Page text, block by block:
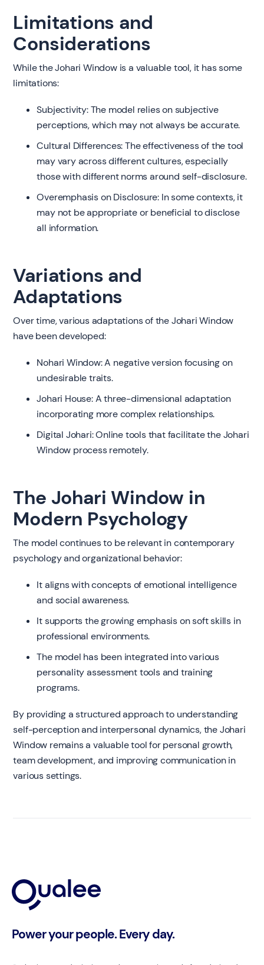
Limitations and
Considerations
While the Johari Window is a valuable tool, it has some
limitations:
Subjectivity: The model relies on subjective
perceptions, which may not always be accurate.
Cultural Differences: The effectiveness of the tool
may vary across different cultures, especially
those with different norms around self-disclosure.
Overemphasis on Disclosure: In some contexts, it
may not be appropriate or beneficial to disclose
all information.
Variations and
Adaptations
Over time, various adaptations of the Johari Window
have been developed:
Nohari Window: A negative version focusing on
undesirable traits.
Johari House: A three-dimensional adaptation
incorporating more complex relationships.
Digital Johari: Online tools that facilitate the Johari
Window process remotely.
The Johari Window in
Modern Psychology
The model continues to be relevant in contemporary
psychology and organizational behavior:
It aligns with concepts of emotional intelligence
and social awareness.
It supports the growing emphasis on soft skills in
professional environments.
The model has been integrated into various
personality assessment tools and training
programs.
By providing a structured approach to understanding
self-perception and interpersonal dynamics, the Johari
Window remains a valuable tool for personal growth,
team development, and improving communication in
various settings.
Power your people. Every day.